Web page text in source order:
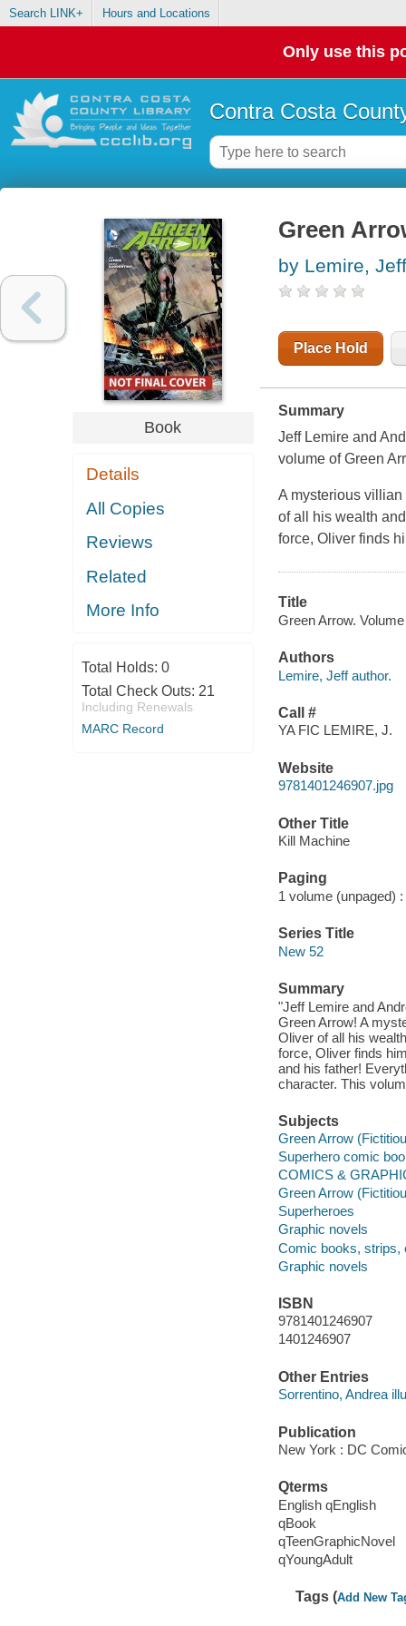
Search LINK+ Hours and Locations
Only use this
Contra Costa
Book
Details
All Copies
Reviews
Related
More Info
Total Holds: 0
Total Check Outs: 21
Including Renewals
MARC Record
Green
by Lemire, Jeff
Place Hold
Summary
Jeff Lemire and
volume of Green
A mysterious
of all his wealth
force, Oliver finds
Title
Green Arrow.
Authors
Lemire, Jeff author.
Call #
YA FIC LEMIRE, J.
Website
9781401246907.jpg
Other Title
Kill Machine
Paging
1 volume (unpaged)
Series Title
New 52
Summary
"Jeff Lemire and
Green Arrow! A
Oliver of all his
force, Oliver finds
and his father!
character. This
Subjects
Green Arrow
Superhero comic
COMICS &
Green Arrow
Superheroes
Graphic novels
Comic books, strips,
Graphic novels
ISBN
9781401246907
1401246907
Other Entries
Sorrentino, Andrea
Publication
New York : DC
Qterms
English qEnglish
qBook
qTeenGraphicNovel
qYoungAdult
Tags (Add New